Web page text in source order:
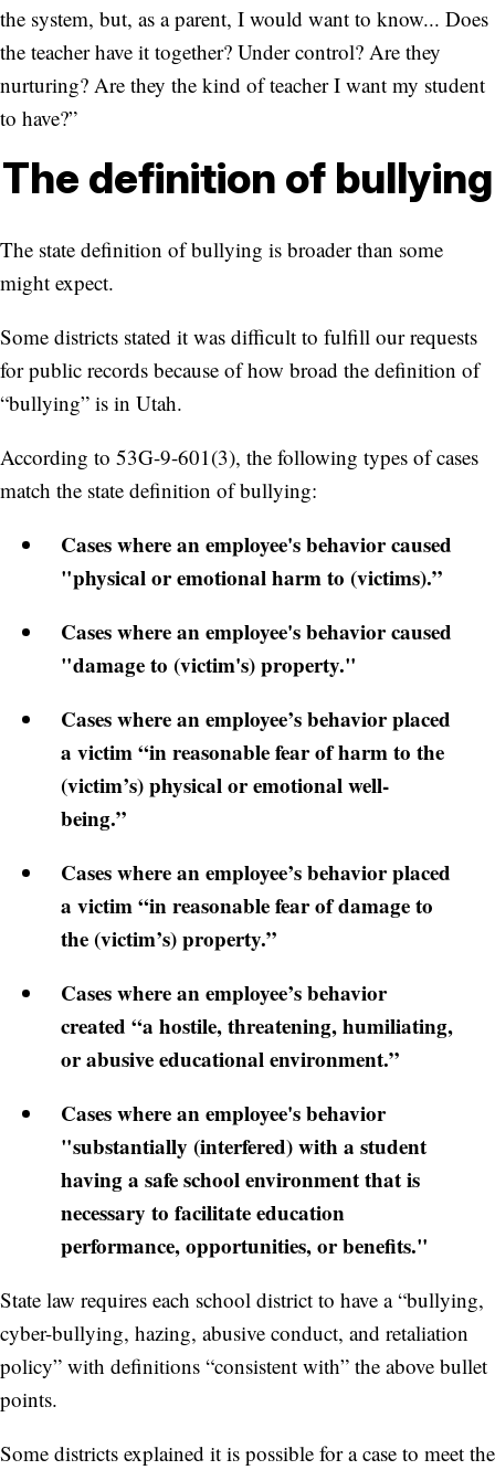
the system, but, as a parent, I would want to know... Does
the teacher have it together? Under control? Are they
nurturing? Are they the kind of teacher I want my student
to have?”
The definition of bullying
The state definition of bullying is broader than some
might expect.
Some districts stated it was difficult to fulfill our requests
for public records because of how broad the definition of
“bullying” is in Utah.
According to 53G-9-601(3), the following types of cases
match the state definition of bullying:
Cases where an employee's behavior caused
"physical or emotional harm to (victims).”
Cases where an employee's behavior caused
"damage to (victim's) property."
Cases where an employee’s behavior placed
a victim “in reasonable fear of harm to the
(victim’s) physical or emotional well-
being.”
Cases where an employee’s behavior placed
a victim “in reasonable fear of damage to
the (victim’s) property.”
Cases where an employee’s behavior
created “a hostile, threatening, humiliating,
or abusive educational environment.”
Cases where an employee's behavior
"substantially (interfered) with a student
having a safe school environment that is
necessary to facilitate education
performance, opportunities, or benefits."
State law requires each school district to have a “bullying,
cyber-bullying, hazing, abusive conduct, and retaliation
policy” with definitions “consistent with” the above bullet
points.
Some districts explained it is possible for a case to meet the